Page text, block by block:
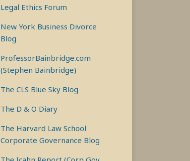
Legal Ethics Forum
New York Business Divorce
Blog
ProfessorBainbridge.com
(Stephen Bainbridge)
The CLS Blue Sky Blog
The D & O Diary
The Harvard Law School
Corporate Governance Blog